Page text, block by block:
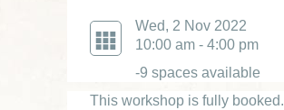
Wed, 2 Nov 2022
10:00 am - 4:00 pm
-9 spaces available
This workshop is fully booked.